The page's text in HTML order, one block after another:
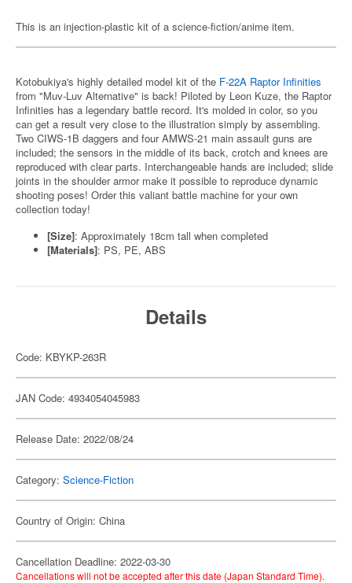
This is an injection-plastic kit of a science-fiction/anime item.
Kotobukiya's highly detailed model kit of the F-22A Raptor Infinities
from "Muv-Luv Alternative" is back! Piloted by Leon Kuze, the Raptor
Infinities has a legendary battle record. It's molded in color, so you
can get a result very close to the illustration simply by assembling.
Two CIWS-1B daggers and four AMWS-21 main assault guns are
included; the sensors in the middle of its back, crotch and knees are
reproduced with clear parts. Interchangeable hands are included; slide
joints in the shoulder armor make it possible to reproduce dynamic
shooting poses! Order this valiant battle machine for your own
collection today!
[Size]: Approximately 18cm tall when completed
[Materials]: PS, PE, ABS
Details
Code: KBYKP-263R
JAN Code: 4934054045983
Release Date: 2022/08/24
Category: Science-Fiction
Country of Origin: China
Cancellation Deadline: 2022-03-30
Cancellations will not be accepted after this date (Japan Standard Time).